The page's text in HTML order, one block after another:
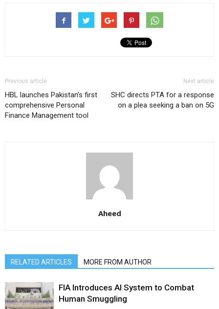
Previous article
HBL launches Pakistan’s first
comprehensive Personal
Finance Management tool
Next article
SHC directs PTA for a response
on a plea seeking a ban on 5G
Aheed
RELATED ARTICLES MORE FROM AUTHOR
FIA Introduces AI System to Combat
Human Smuggling